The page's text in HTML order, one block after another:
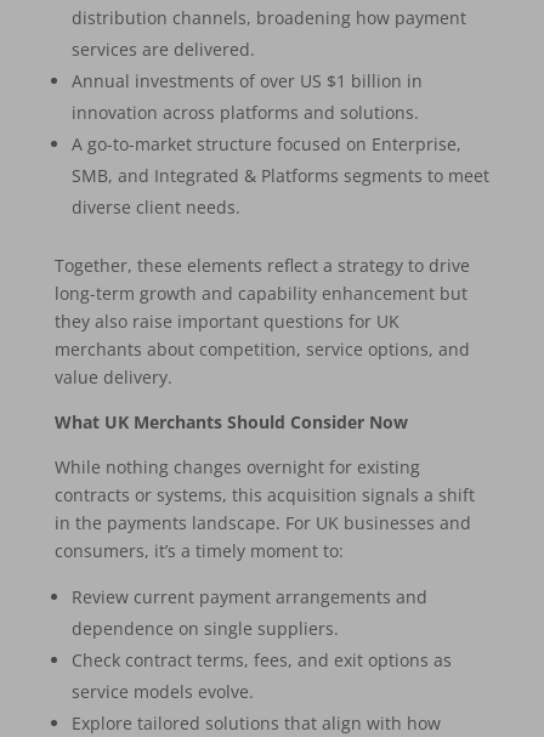
distribution channels, broadening how payment
services are delivered.
Annual investments of over US $1 billion in
innovation across platforms and solutions.
A go-to-market structure focused on Enterprise,
SMB, and Integrated & Platforms segments to meet
diverse client needs.
Together, these elements reflect a strategy to drive
long-term growth and capability enhancement but
they also raise important questions for UK
merchants about competition, service options, and
value delivery.
What UK Merchants Should Consider Now
While nothing changes overnight for existing
contracts or systems, this acquisition signals a shift
in the payments landscape. For UK businesses and
consumers, it’s a timely moment to:
Review current payment arrangements and
dependence on single suppliers.
Check contract terms, fees, and exit options as
service models evolve.
Explore tailored solutions that align with how